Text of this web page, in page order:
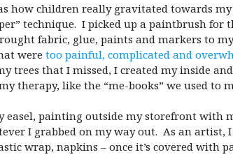
how children really gravitated towards
technique. I picked up a paintbrush for
fabric, glue, paints and markers to
were too painful, complicated and
trees that I missed, I created my inside
therapy, like the “me-books” we used to
easel, painting outside my storefront with
I grabbed on my way out. As an artist,
wrap, napkins – once it’s covered with